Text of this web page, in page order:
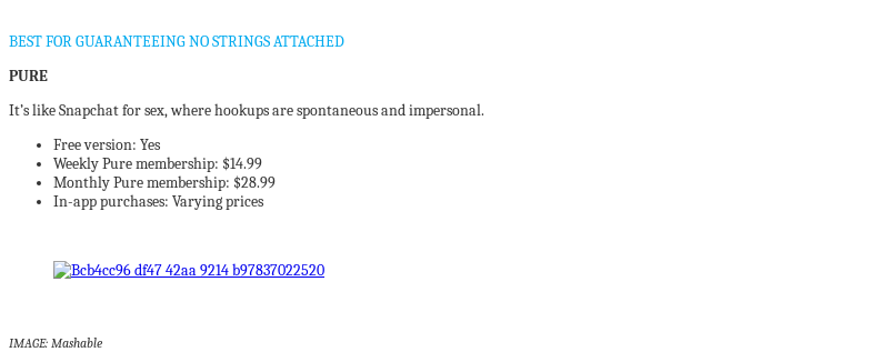
BEST FOR GUARANTEEING NO STRINGS ATTACHED
PURE
It’s like Snapchat for sex, where hookups are spontaneous and impersonal.
Free version: Yes
Weekly Pure membership: $14.99
Monthly Pure membership: $28.99
In-app purchases: Varying prices
IMAGE: Mashable